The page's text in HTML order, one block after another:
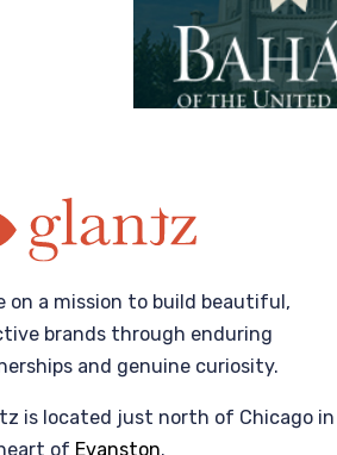
on a mission to build beautiful,
brands through enduring
and genuine curiosity.
is located just north of Chicago in
of Evanston.